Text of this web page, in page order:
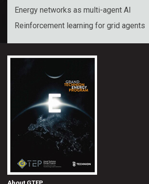
Energy networks as multi-agent AI
Reinforcement learning for grid agents